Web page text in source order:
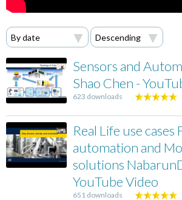
Sensors and
Shao Chen -
623 downloads
Real Life use cases
automation and
solutions
YouTube Video
651 downloads